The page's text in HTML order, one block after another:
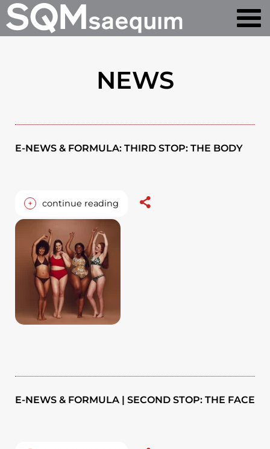
NEWS
E-NEWS & FORMULA: THIRD STOP: THE BODY
+ continue reading
E-NEWS & FORMULA | SECOND STOP: THE FACE